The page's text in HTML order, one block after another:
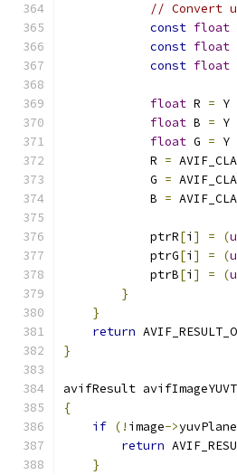
// Convert
const float
const float
const float
float R = Y
float B = Y
float G = Y
            R
=
            G
=
            B
=
            ptrR
[i ] = (
            ptrG
[i ] = (
            ptrB
[i ] = (
}
}
return
}
avifResult
{
if (! image->
return
}